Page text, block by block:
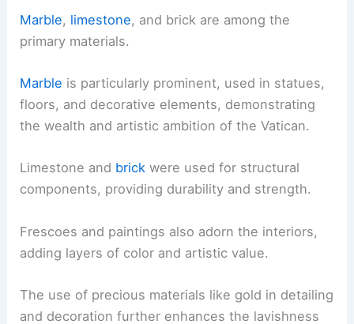
Marble, limestone, and brick are among the
primary materials.
Marble is particularly prominent, used in statues,
floors, and decorative elements, demonstrating
the wealth and artistic ambition of the Vatican.
Limestone and brick were used for structural
components, providing durability and strength.
Frescoes and paintings also adorn the interiors,
adding layers of color and artistic value.
The use of precious materials like gold in detailing
and decoration further enhances the lavishness